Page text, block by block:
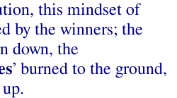
this mindset of
by the winners; the
down, the
’ burned to the ground,